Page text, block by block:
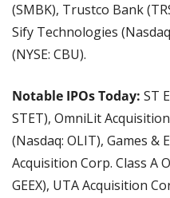
(SMBK), Trustco Bank
Sify Technologies
(NYSE: CBU).
Notable IPOs Today: ST
STET), OmniLit
(Nasdaq: OLIT), Games &
Acquisition Corp. Class A
GEEX), UTA Acquisition